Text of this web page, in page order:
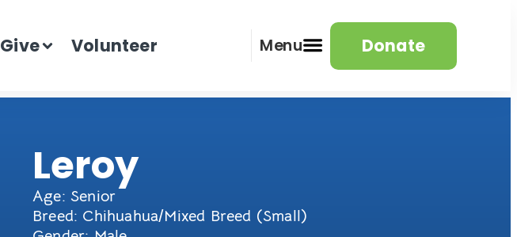
Give Volunteer Menu Donate
Leroy
Age: Senior
Breed: Chihuahua/Mixed Breed (Small)